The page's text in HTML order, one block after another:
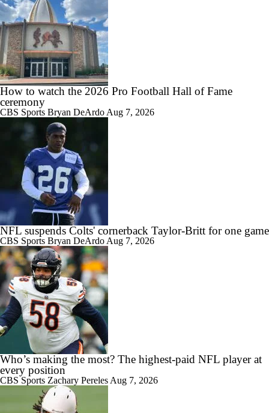
How to watch the 2026 Pro Football Hall of Fame
ceremony
CBS Sports Bryan DeArdo Aug 7, 2026
NFL suspends Colts' cornerback Taylor-Britt for one game
CBS Sports Bryan DeArdo Aug 7, 2026
Who’s making the most? The highest-paid NFL player at
every position
CBS Sports Zachary Pereles Aug 7, 2026